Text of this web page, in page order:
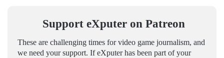
Support eXputer on Patreon
These are challenging times for video game journalism, and
we need your support. If eXputer has been part of your